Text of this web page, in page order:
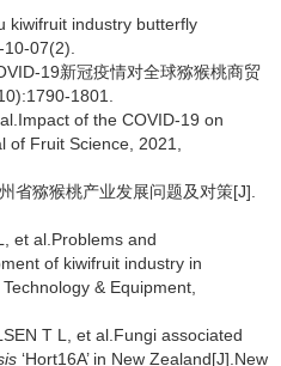
kiwifruit industry butterfly
07(2).
19新冠疫情对全球猕猴桃商贸
1801.
of the COVID-19 on
Fruit Science, 2021,
省猕猴桃产业发展问题及对策[J].
et al.Problems and
of kiwifruit industry in
& Equipment,
T L, et al.Fungi associated
‘Hort16A’ in New Zealand[J].New